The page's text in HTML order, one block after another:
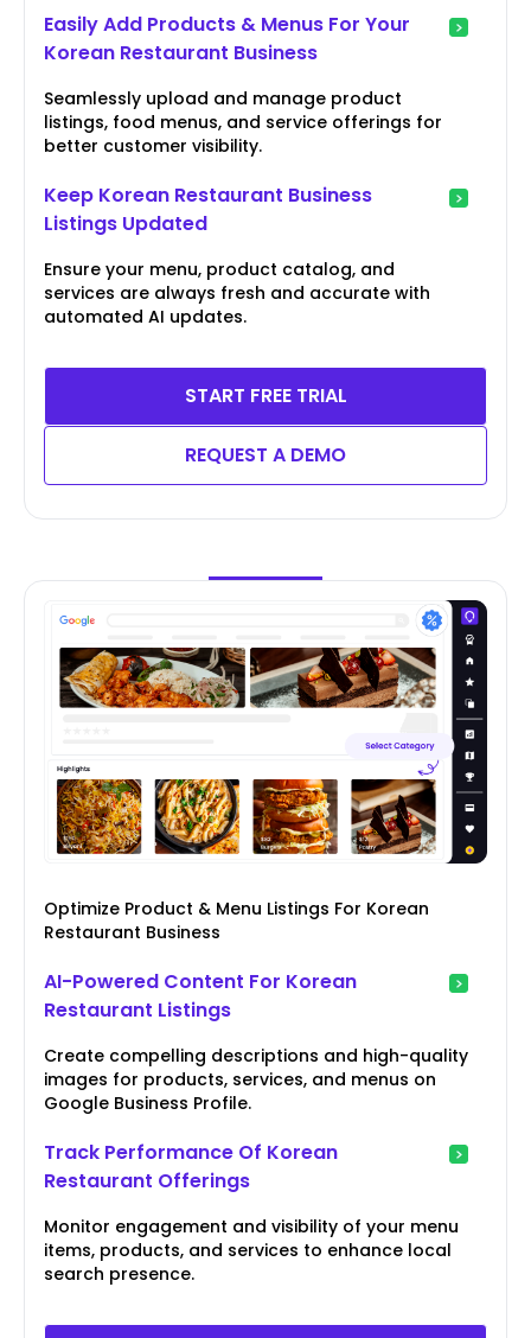
Easily Add Products & Menus For Your
Korean Restaurant Business
Seamlessly upload and manage product
listings, food menus, and service offerings for
better customer visibility.
Keep Korean Restaurant Business
Listings Updated
Ensure your menu, product catalog, and
services are always fresh and accurate with
automated AI updates.
START FREE TRIAL
REQUEST A DEMO
Optimize Product & Menu Listings For Korean
Restaurant Business
AI-Powered Content For Korean
Restaurant Listings
Create compelling descriptions and high-quality
images for products, services, and menus on
Google Business Profile.
Track Performance Of Korean
Restaurant Offerings
Monitor engagement and visibility of your menu
items, products, and services to enhance local
search presence.